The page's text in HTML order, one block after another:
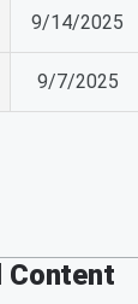
9/14/2025
9/7/2025
Content